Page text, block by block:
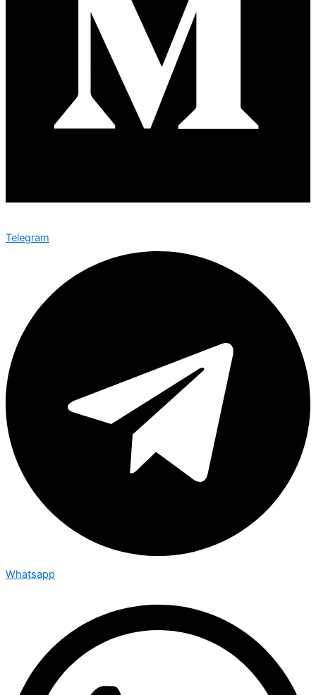
Telegram
Whatsapp